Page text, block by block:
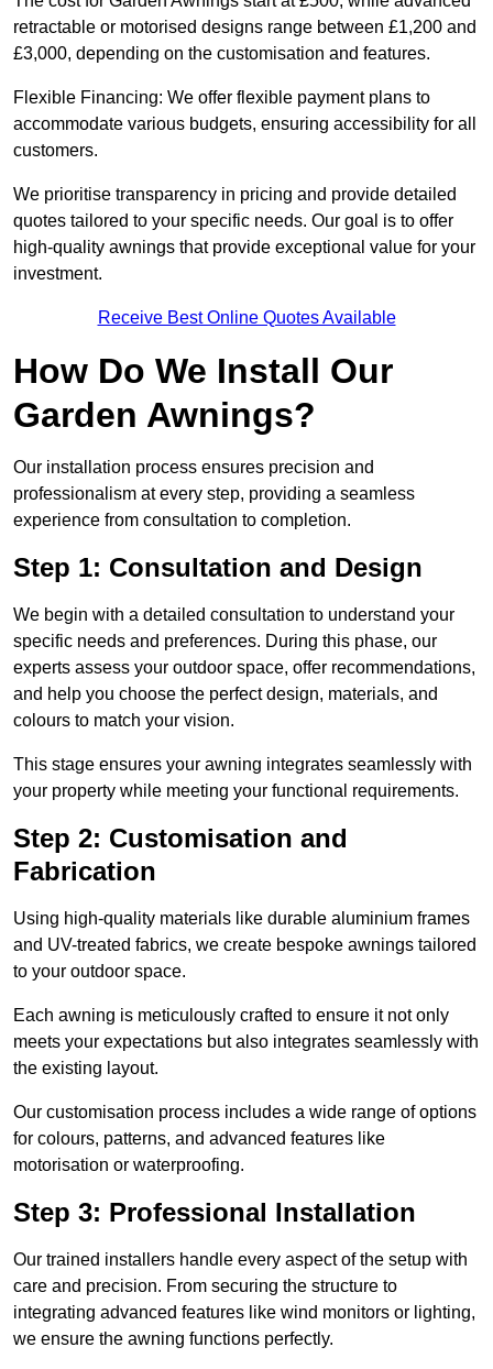
retractable or motorised designs range between £1,200 and
£3,000, depending on the customisation and features.
Flexible Financing: We offer flexible payment plans to
accommodate various budgets, ensuring accessibility for all
customers.
We prioritise transparency in pricing and provide detailed
quotes tailored to your specific needs. Our goal is to offer
high-quality awnings that provide exceptional value for your
investment.
Receive Best Online Quotes Available
How Do We Install Our
Garden Awnings?
Our installation process ensures precision and
professionalism at every step, providing a seamless
experience from consultation to completion.
Step 1: Consultation and Design
We begin with a detailed consultation to understand your
specific needs and preferences. During this phase, our
experts assess your outdoor space, offer recommendations,
and help you choose the perfect design, materials, and
colours to match your vision.
This stage ensures your awning integrates seamlessly with
your property while meeting your functional requirements.
Step 2: Customisation and
Fabrication
Using high-quality materials like durable aluminium frames
and UV-treated fabrics, we create bespoke awnings tailored
to your outdoor space.
Each awning is meticulously crafted to ensure it not only
meets your expectations but also integrates seamlessly with
the existing layout.
Our customisation process includes a wide range of options
for colours, patterns, and advanced features like
motorisation or waterproofing.
Step 3: Professional Installation
Our trained installers handle every aspect of the setup with
care and precision. From securing the structure to
integrating advanced features like wind monitors or lighting,
we ensure the awning functions perfectly.